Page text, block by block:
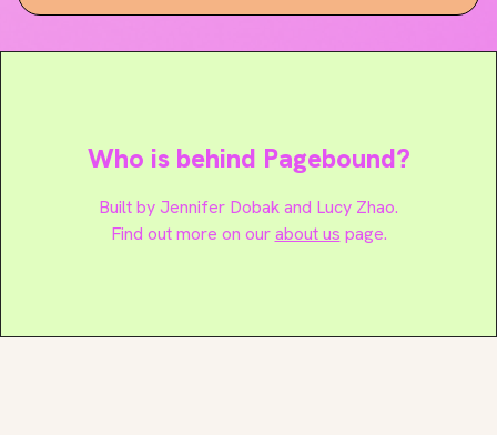
Who is behind Pagebound?
Built byJennifer Dobakand Lucy Zhao.
Find out more on our about us page.